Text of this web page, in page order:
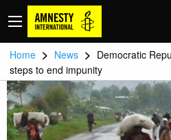
Home > News > Democratic
steps to end impunity